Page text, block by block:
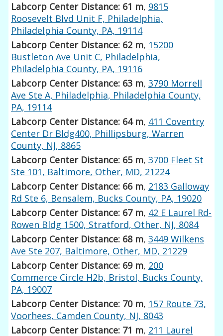
Labcorp Center Distance: 61 m, 9815
Roosevelt Blvd Unit F, Philadelphia,
Philadelphia County, PA, 19114
Labcorp Center Distance: 62 m, 15200
Bustleton Ave Unit C, Philadelphia,
Philadelphia County, PA, 19116
Labcorp Center Distance: 63 m,3790 Morrell
Ave Ste A, Philadelphia, Philadelphia County,
PA, 19114
Labcorp Center Distance: 64 m, 411 Coventry
Center Dr Bldg400, Phillipsburg, Warren
County, NJ, 8865
Labcorp Center Distance: 65 m,3700 Fleet St
Ste 101, Baltimore, Other, MD, 21224
Labcorp Center Distance: 66 m, 2183 Galloway
Rd Ste 6, Bensalem, Bucks County, PA, 19020
Labcorp Center Distance: 67 m, 42 E Laurel Rd-
Rowen Bldg 1500, Stratford, Other, NJ, 8084
Labcorp Center Distance: 68 m,3449 Wilkens
Ave Ste 207, Baltimore, Other, MD, 21229
Labcorp Center Distance: 69 m, 200
Commerce Circle H2b, Bristol, Bucks County,
PA, 19007
Labcorp Center Distance: 70 m, 157 Route 73,
Voorhees, Camden County, NJ, 8043
Labcorp Center Distance: 71 m, 211 Laurel